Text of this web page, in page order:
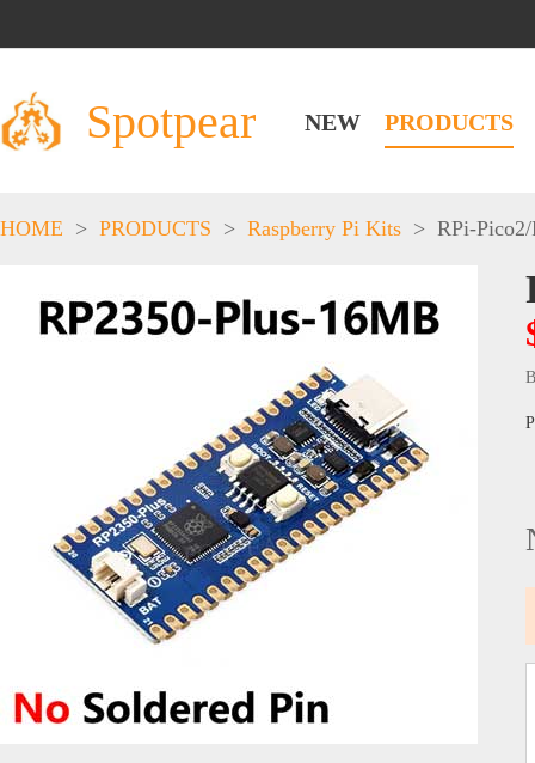
Spotpear NEW PRODUCTS
HOME > PRODUCTS > Raspberry Pi Kits > RPi-